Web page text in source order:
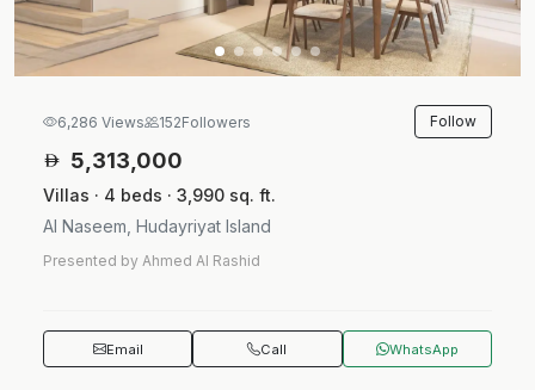
6,286 Views 152Followers Follow
5,313,000
Villas · 4 beds · 3,990 sq. ft.
Al Naseem, Hudayriyat Island
Presented by Ahmed Al Rashid
Email Call WhatsApp